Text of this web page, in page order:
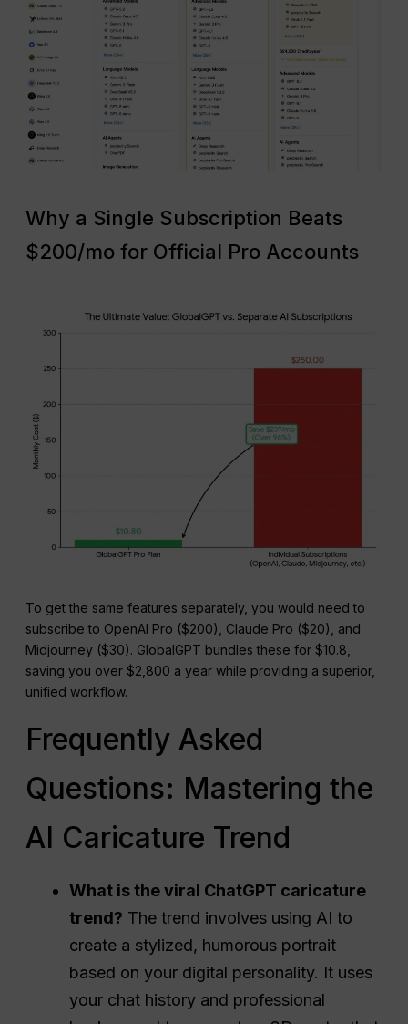
Why a Single Subscription Beats
$200/mo for Official Pro Accounts
To get the same features separately, you would need to
subscribe to OpenAI Pro ($200), Claude Pro ($20), and
Midjourney ($30). GlobalGPT bundles these for $10.8,
saving you over $2,800 a year while providing a superior,
unified workflow.
Frequently Asked
Questions: Mastering the
AI Caricature Trend
What is the viral ChatGPT caricature
trend? The trend involves using AI to
create a stylized, humorous portrait
based on your digital personality. It uses
your chat history and professional